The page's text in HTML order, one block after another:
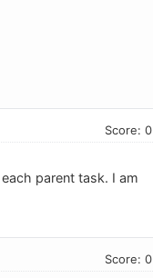
Score: 0
parent task. I am
Score: 0